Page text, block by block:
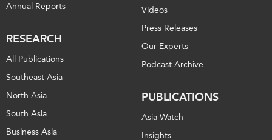
Annual Reports
RESEARCH
All Publications
Southeast Asia
North Asia
South Asia
Business Asia
Videos
Press Releases
Our Experts
Podcast Archive
PUBLICATIONS
Asia Watch
Insights